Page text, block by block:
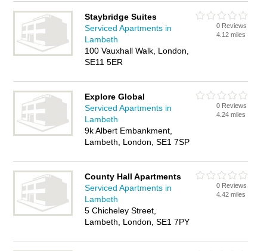
Staybridge Suites
Serviced Apartments in
Lambeth
100 Vauxhall Walk, London,
SE11 5ER
0 Reviews
4.12 miles
Explore Global
Serviced Apartments in
Lambeth
9k Albert Embankment,
Lambeth, London, SE1 7SP
0 Reviews
4.24 miles
County Hall Apartments
Serviced Apartments in
Lambeth
5 Chicheley Street,
Lambeth, London, SE1 7PY
0 Reviews
4.42 miles